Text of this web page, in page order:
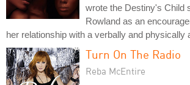
wrote the Destiny's Child
Rowland as an
her relationship with a verbally and physically
Turn On The Radio
Reba McEntire